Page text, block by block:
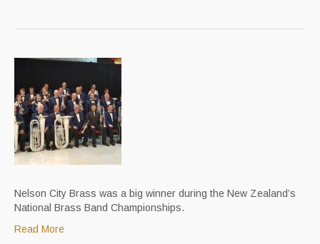
Nelson City Brass was a big winner during the New Zealand’s
National Brass Band Championships.
Read More